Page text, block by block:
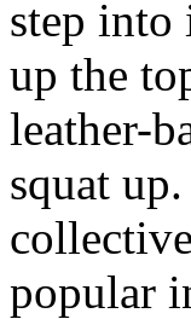
step into
up the
leather-
squat
popular